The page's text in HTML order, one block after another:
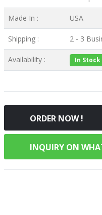
Made In : USA
Shipping : 2 - 3
Availability : In Stock
ORDER NOW !
INQUIRY ON